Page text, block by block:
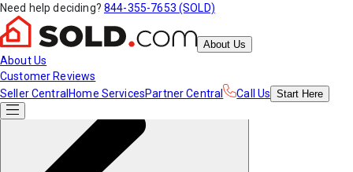
Need help deciding? 844-355-7653 (SOLD)
About Us
About Us
Customer Reviews
Seller Central Home ServicesPartner Central Call Us Start Here